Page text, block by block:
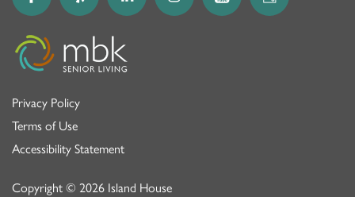
Privacy Policy
Terms of Use
Accessibility Statement
Copyright © 2026 Island House